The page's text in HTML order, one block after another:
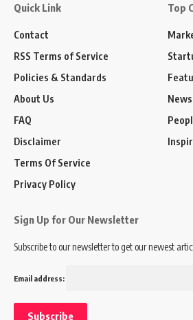
Quick Link
Contact
RSS Terms of Service
Policies & Standards
About Us
FAQ
Disclaimer
Terms Of Service
Privacy Policy
Top
News
Sign Up for Our Newsletter
Subscribe to our newsletter to get our newest
Email address: